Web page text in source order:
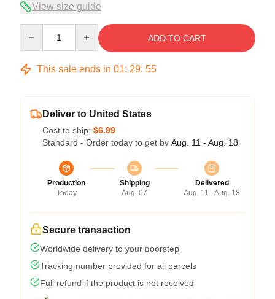
View size guide
ADD TO CART
This sale ends in 01: 29: 55
Deliver to United States
Cost to ship: $6.99
Standard - Order today to get by Aug. 11 - Aug. 18
Production
Today
Shipping
Aug. 07
Delivered
Aug. 11 - Aug. 18
Secure transaction
Worldwide delivery to your doorstep
Tracking number provided for all parcels
Full refund if the product is not received